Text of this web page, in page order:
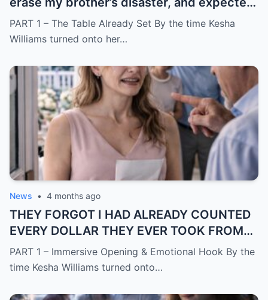
me to say yes
PART 1 – The Table Already Set By the time Kesha
Williams turned onto her…
News • 4 months ago
THEY FORGOT I HAD ALREADY COUNTED
EVERY DOLLAR THEY EVER TOOK FROM
ME.
PART 1 – Immersive Opening & Emotional Hook By the
time Kesha Williams turned onto…